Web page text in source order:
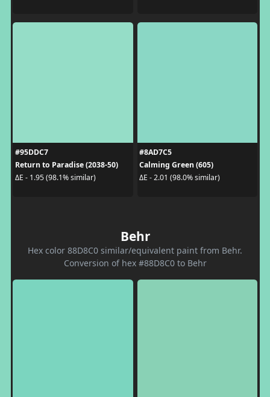
#95DDC7
Return to Paradise (2038-50)
ΔE - 1.95 (98.1% similar)
#8AD7C5
Calming Green (605)
ΔE - 2.01 (98.0% similar)
Behr
Hex color 88D8C0 similar/equivalent paint from Behr.
Conversion of hex #88D8C0 to Behr